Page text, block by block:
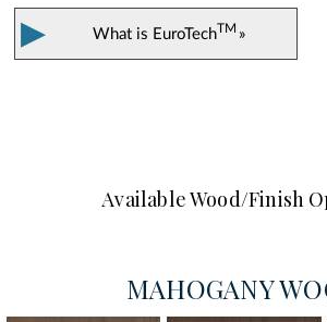
▶ What is EuroTechTM »
Available Wood/Finish
MAHOGANY